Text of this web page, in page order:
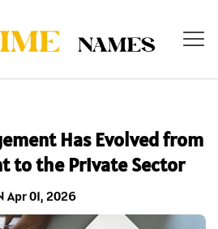
Has Evolved from
to the Private Sector
Apr 01, 2026